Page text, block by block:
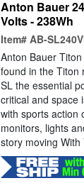
Anton Bauer
Volts - 238Wh
Item# AB-
Anton Bauer
found in the Titon
SL the essential
critical and space
with sports action
monitors, lights
story moving